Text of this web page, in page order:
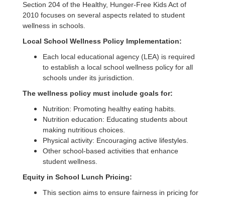
the
Healthy,
Hunger-
Free
Act
2010
Section 204 of the Healthy, Hunger-Free Kids Act of
2010 focuses on several aspects related to student
wellness in schools.
Local School Wellness Policy Implementation:
Each local educational agency (LEA) is required
to establish a local school wellness policy for all
schools under its jurisdiction.
The wellness policy must include goals for:
Nutrition: Promoting healthy eating habits.
Nutrition education: Educating students about
making nutritious choices.
Physical activity: Encouraging active lifestyles.
Other school-based activities that enhance
student wellness.
Equity in School Lunch Pricing:
This section aims to ensure fairness in pricing for